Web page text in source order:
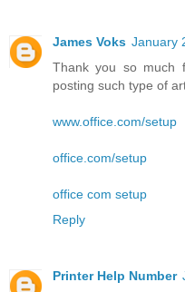
James Voks January
Thank you so much
posting such type of
www.office.com/setup
office.com/setup
office com setup
Reply
Printer Help Number